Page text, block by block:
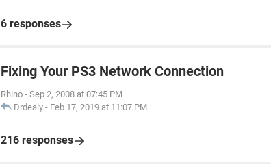
6 responses
Fixing Your PS3 Network Connection
Rhino - Sep 2, 2008 at 07:45 PM
Drdealy - Feb 17, 2019 at 11:07 PM
216 responses